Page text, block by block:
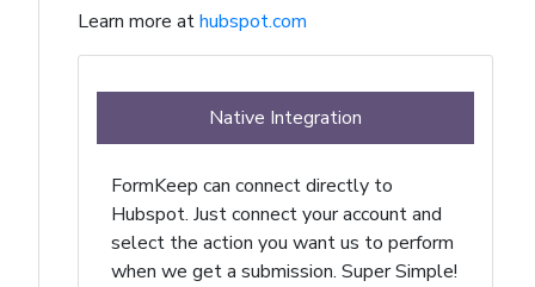
Learn more athubspot.com
Native Integration
FormKeep can connect directly to
Hubspot. Just connect your account and
select the action you want us to perform
when we get a submission. Super Simple!